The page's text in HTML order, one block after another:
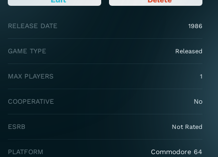
RELEASE DATE 1986
GAME TYPE Released
MAX PLAYERS 1
COOPERATIVE No
ESRB Not Rated
PLATFORM Commodore 64